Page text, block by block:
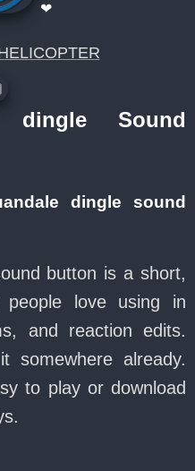
❤
dingle Sound
dingle sound
button is a short,
love using in
and reaction edits.
somewhere already.
to play or download